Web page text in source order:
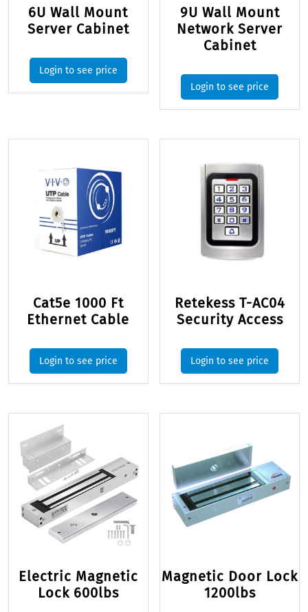
6U Wall Mount
Server Cabinet
Login to see price
9U Wall Mount
Network Server
Cabinet
Login to see price
Cat5e 1000 Ft
Ethernet Cable
Login to see price
Retekess T-AC04
Security Access
Login to see price
Electric Magnetic
Lock 600lbs
Magnetic Door Lock
1200lbs